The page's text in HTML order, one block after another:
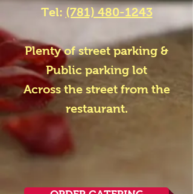
Tel: (781) 480-1243
Plenty of street parking &
Public parking lot
Across the street from the
restaurant.